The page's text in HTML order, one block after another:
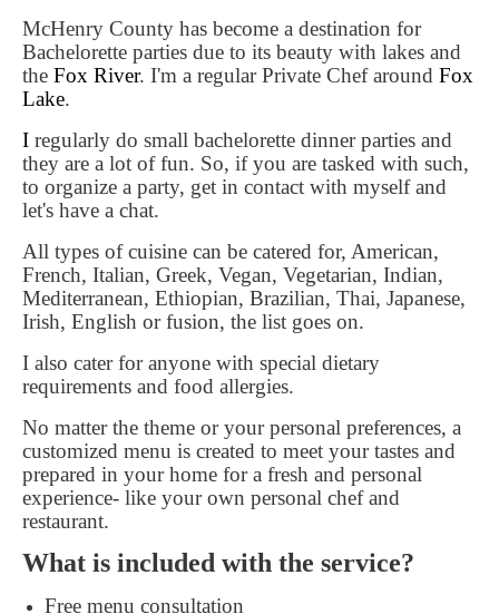
McHenry County has become a destination for
Bachelorette parties due to its beauty with lakes and
the Fox River. I'm a regular Private Chef around Fox
Lake.
I regularly do small bachelorette dinner parties and
they are a lot of fun. So, if you are tasked with such,
to organize a party, get in contact with myself and
let's have a chat.
All types of cuisine can be catered for, American,
French, Italian, Greek, Vegan, Vegetarian, Indian,
Mediterranean, Ethiopian, Brazilian, Thai, Japanese,
Irish, English or fusion, the list goes on.
I also cater for anyone with special dietary
requirements and food allergies.
No matter the theme or your personal preferences, a
customized menu is created to meet your tastes and
prepared in your home for a fresh and personal
experience- like your own personal chef and
restaurant.
What is included with the service?
Free menu consultation